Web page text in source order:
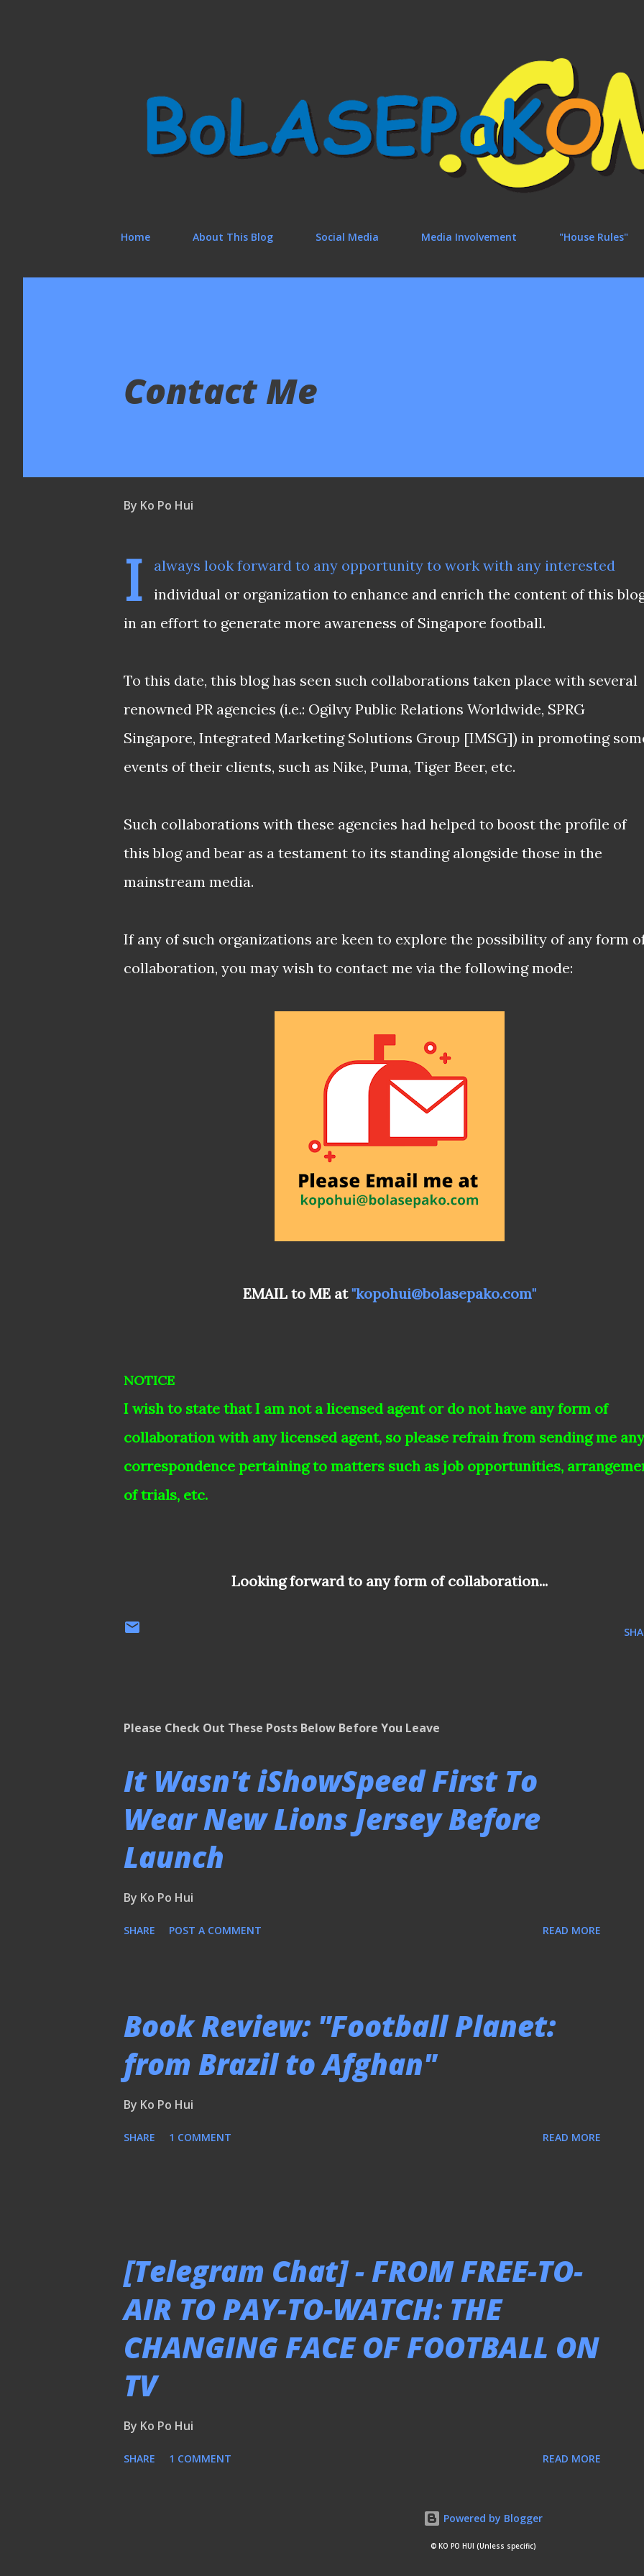
Home About This Blog Social Media Media Involvement "House Rules"
Contact Me
By Ko Po Hui
I
always look forward to any opportunity to work with any interested
individual or organization to enhance and enrich the content of this
in an effort to generate more awareness of Singapore football.
To this date, this blog has seen such collaborations taken place with several
renowned PR agencies (i.e.: Ogilvy Public Relations Worldwide, SPRG
Singapore, Integrated Marketing Solutions Group [IMSG]) in promoting
events of their clients, such as Nike, Puma, Tiger Beer, etc.
Such collaborations with these agencies had helped to boost the profile of
this blog and bear as a testament to its standing alongside those in the
mainstream media.
If any of such organizations are keen to explore the possibility of any form
collaboration, you may wish to contact me via the following mode:
EMAIL to ME at"kopohui@bolasepako.com"
NOTICE
I wish to state that I am not alicensed agent or do not have any form of
collaboration with any licensed agent, so please refrain from sending me any
correspondence pertaining to matters such as job opportunities,
of trials, etc.
Looking forward to any form of collaboration...
Please Check Out These Posts Below Before You Leave
It Wasn't iShowSpeed First To
Wear New Lions Jersey Before
Launch
By Ko Po Hui
SHARE POST A COMMENT READ MORE
Book Review: "Football Planet:
from Brazil to Afghan"
By Ko Po Hui
SHARE 1 COMMENT READ MORE
[Telegram Chat] - FROM FREE-TO-
AIR TO PAY-TO-WATCH: THE
CHANGING FACE OF FOOTBALL ON
TV
By Ko Po Hui
SHARE 1 COMMENT READ MORE
Powered by Blogger
© KO PO HUI (Unless specific)